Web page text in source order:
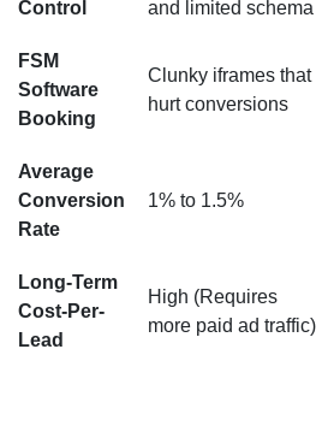
Control
and limited schema
FSM
Software
Booking
Clunky iframes that
hurt conversions
Average
Conversion
Rate
1% to 1.5%
Long-Term
Cost-Per-
Lead
High (Requires
more paid ad traffic)